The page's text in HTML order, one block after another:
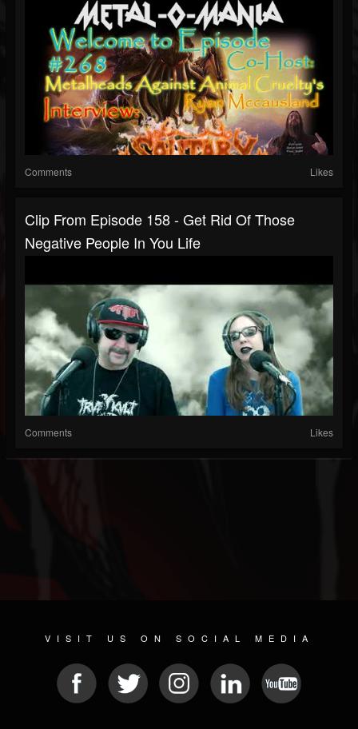
Comments Likes
Clip From Episode 158 - Get Rid Of Those
Negative People In You Life
Comments Likes
VISIT US ON SOCIAL MEDIA